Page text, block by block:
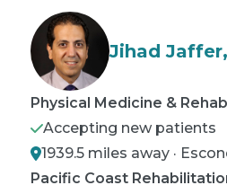
Jihad
Physical Medicine & Rehab
Accepting new patients
1939.5 miles away ·
Pacific Coast